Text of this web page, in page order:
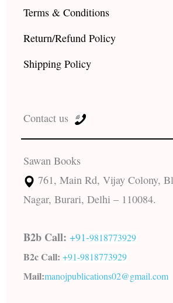
Terms & Conditions
Return/Refund Policy
Shipping Policy
Contact us
Sawan Books
761, Main Rd, Vijay Colony,
Nagar, Burari, Delhi – 110084.
B2b Call: +91-9818773929
B2c Call: +91-9818773929
Mail:manojpublications02@gmail.com